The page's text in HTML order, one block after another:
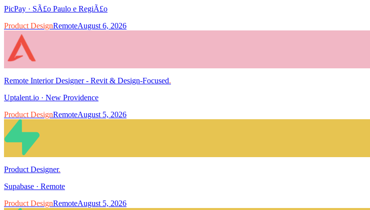
PicPay · SÃ£o Paulo e RegiÃ£o
Product DesignRemoteAugust 6, 2026
Remote Interior Designer - Revit & Design-Focused.
Uptalent.io · New Providence
Product DesignRemoteAugust 5, 2026
Product Designer.
Supabase · Remote
Product DesignRemoteAugust 5, 2026